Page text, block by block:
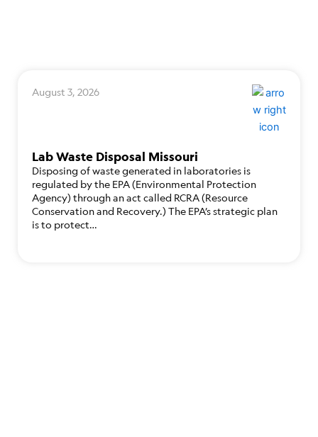
August 3, 2026
Lab Waste Disposal Missouri
Disposing of waste generated in laboratories is
regulated by the EPA (Environmental Protection
Agency) through an act called RCRA (Resource
Conservation and Recovery.) The EPA’s strategic plan
is to protect…